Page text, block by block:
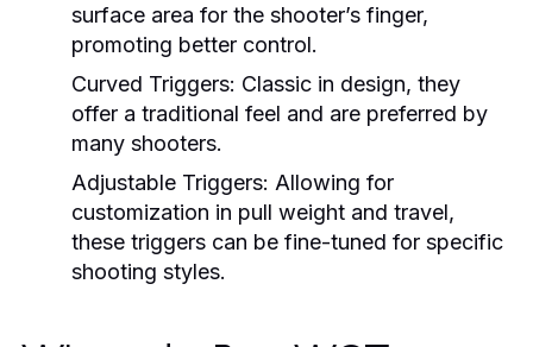
surface area for the shooter’s finger,
promoting better control.
Curved Triggers: Classic in design, they
offer a traditional feel and are preferred by
many shooters.
Adjustable Triggers: Allowing for
customization in pull weight and travel,
these triggers can be fine-tuned for specific
shooting styles.